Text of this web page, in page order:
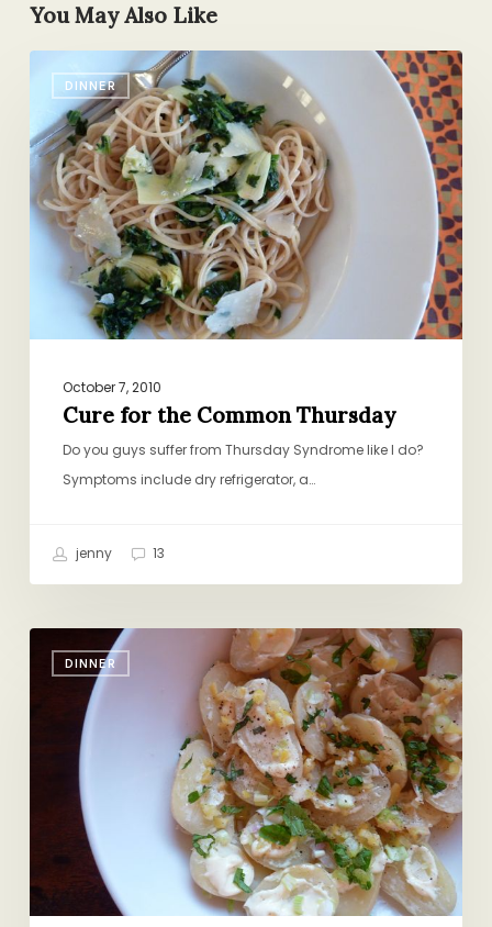
You May Also Like
DINNER
the
Common
Thursday
October 7, 2010
Cure for the Common Thursday
Do you guys suffer from Thursday Syndrome like I do?
Symptoms include dry refrigerator, a…
jenny 13
DINNER
New
Obession